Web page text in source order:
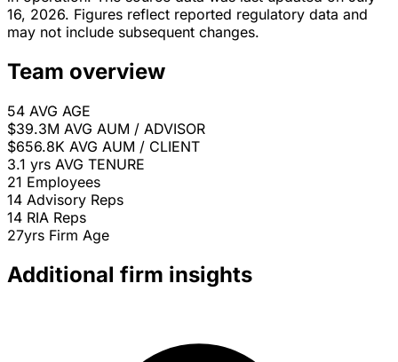
16, 2026. Figures reflect reported regulatory data and
may not include subsequent changes.
Team overview
54 AVG AGE
$39.3M AVG AUM / ADVISOR
$656.8K AVG AUM / CLIENT
3.1 yrs AVG TENURE
21 Employees
14 Advisory Reps
14 RIA Reps
27yrs Firm Age
Additional firm insights